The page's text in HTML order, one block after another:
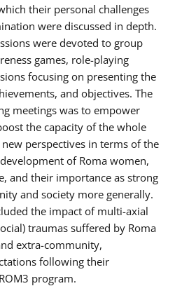
their personal challenges
were discussed in depth.
were devoted to group
games, role-playing
focusing on presenting the
and objectives. The
meetings was to empower
the capacity of the whole
perspectives in terms of the
of Roma women,
and their importance as strong
and society more generally.
the impact of multi-axial
traumas suffered by Roma
extra-community,
following their
program.